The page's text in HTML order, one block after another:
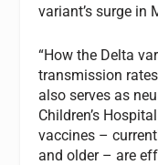
variant’s surge in
“How the Delta
transmission
also serves as
Children’s
vaccines –
and older – are